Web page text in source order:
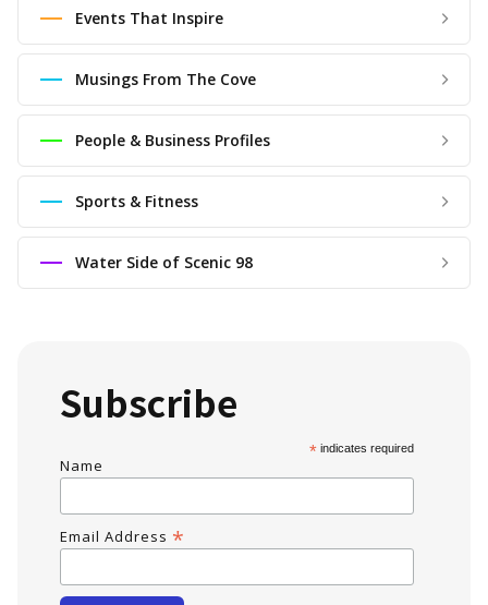
Events That Inspire
Musings From The Cove
People & Business Profiles
Sports & Fitness
Water Side of Scenic 98
Subscribe
*indicates required
Name
Email Address *